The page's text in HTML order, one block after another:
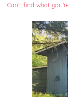
Can't find what